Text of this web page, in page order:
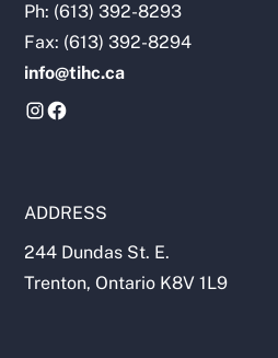
Ph: (613) 392-8293
Fax: (613) 392-8294
info@tihc.ca
ADDRESS
244 Dundas St. E.
Trenton, Ontario K8V 1L9